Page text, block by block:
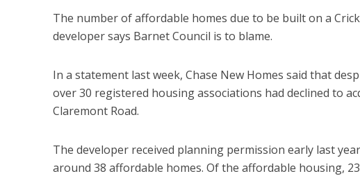
The number of affordable homes due to be built on a
developer says Barnet Council is to blame.
In a statement last week, Chase New Homes said that
over 30 registered housing associations had declined to
Claremont Road.
The developer received planning permission early last
around 38 affordable homes. Of the affordable housing,